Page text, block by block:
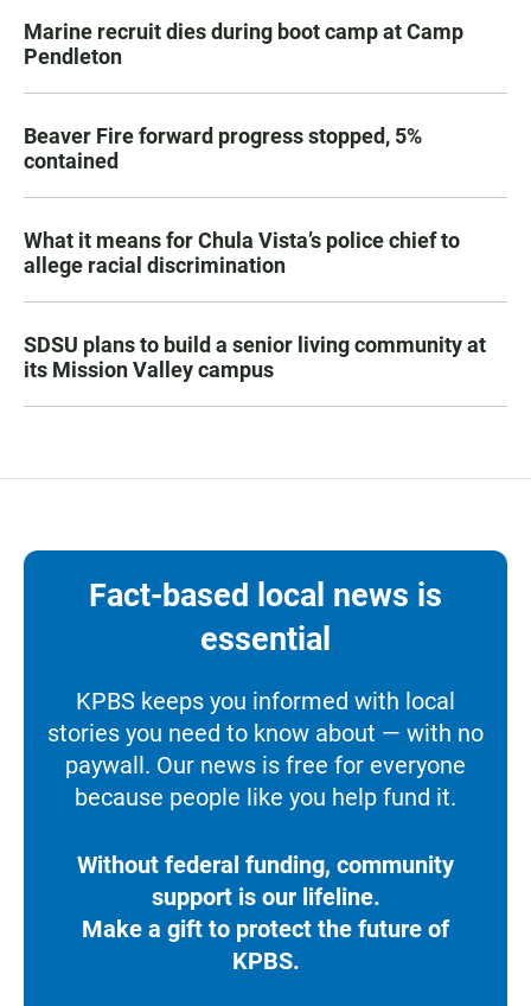
Marine recruit dies during boot camp at Camp
Pendleton
Beaver Fire forward progress stopped, 5%
contained
What it means for Chula Vista’s police chief to
allege racial discrimination
SDSU plans to build a senior living community at
its Mission Valley campus
Fact-based local news is
essential
KPBS keeps you informed with local
stories you need to know about — with no
paywall. Our news is free for everyone
because people like you help fund it.
Without federal funding, community
support is our lifeline.
Make a gift to protect the future of
KPBS.